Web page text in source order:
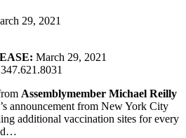
29, 2021
March 29, 2021
Assemblymember Michael Reilly
announcement from New York City
additional vaccination sites for every